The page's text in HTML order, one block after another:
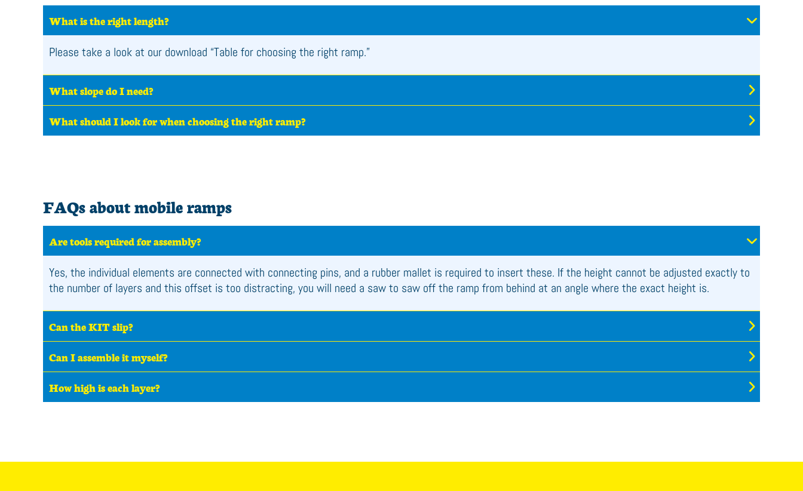
What is the right length?
Please take a look at our download “Table for choosing the right ramp.”
What slope do I need?
What should I look for when choosing the right ramp?
FAQs about mobile ramps
Are tools required for assembly?
Yes, the individual elements are connected with connecting pins, and a rubber mallet is required to insert these. If the height cannot be adjusted exactly to
the number of layers and this offset is too distracting, you will need a saw to saw off the ramp from behind at an angle where the exact height is.
Can the KIT slip?
Can I assemble it myself?
How high is each layer?